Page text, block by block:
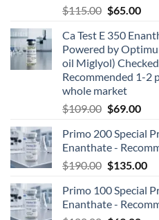
$115.00 $65.00
Ca Test E 350
Powered by
oil Miglyol)
Recommended 1-2
whole market
$109.00 $69.00
Primo 200 Special
Enanthate -
$190.00 $135.00
Primo 100 Special
Enanthate -